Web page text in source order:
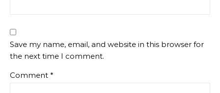
Save my name, email, and website in this browser for
the next time I comment.
Comment *